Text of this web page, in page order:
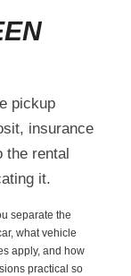
pickup
insurance
the rental
it.
separate the
what vehicle
apply, and how
practical so